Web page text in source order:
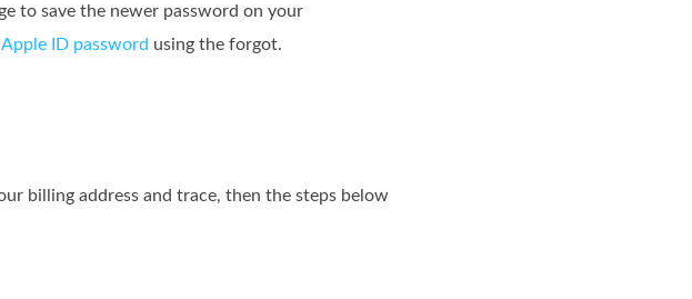
to save the newer password on your
ID password using the forgot.
billing address and trace, then the steps below